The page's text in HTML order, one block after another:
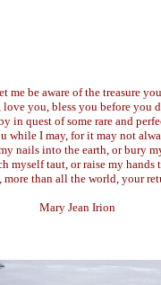
me be aware of the treasure
love you, bless you before you
in quest of some rare and
while I may, for it may not
nails into the earth, or bury
myself taut, or raise my hands
more than all the world, your
Mary Jean Irion